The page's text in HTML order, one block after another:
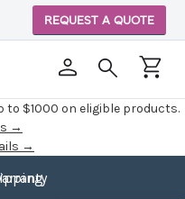
to $1000 on eligible products.
→
→
REQUEST A QUOTE